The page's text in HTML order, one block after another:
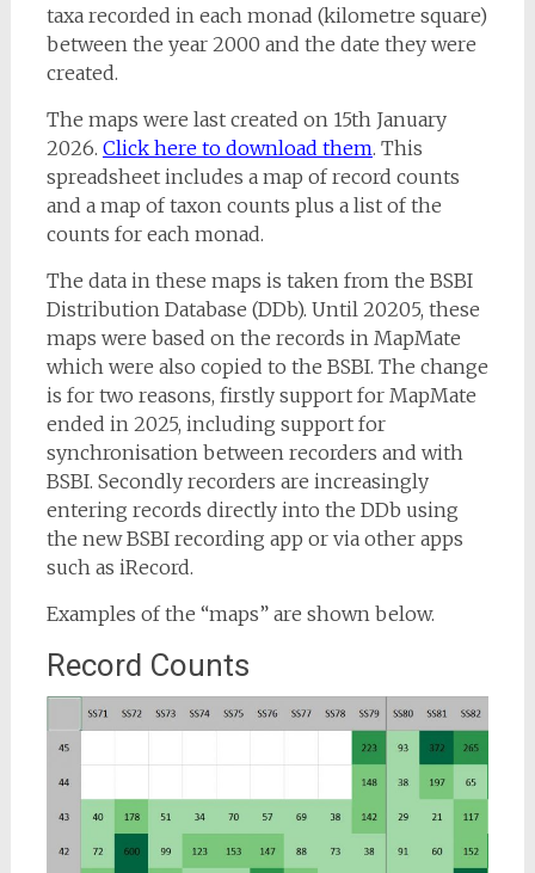
taxa recorded in each monad (kilometre square)
between the year 2000 and the date they were
created.
The maps were last created on 15th January
2026. Click here to download them. This
spreadsheet includes a map of record counts
and a map of taxon counts plus a list of the
counts for each monad.
The data in these maps is taken from the BSBI
Distribution Database (DDb). Until 20205, these
maps were based on the records in MapMate
which were also copied to the BSBI. The change
is for two reasons, firstly support for MapMate
ended in 2025, including support for
synchronisation between recorders and with
BSBI. Secondly recorders are increasingly
entering records directly into the DDb using
the new BSBI recording app or via other apps
such as iRecord.
Examples of the “maps” are shown below.
Record Counts